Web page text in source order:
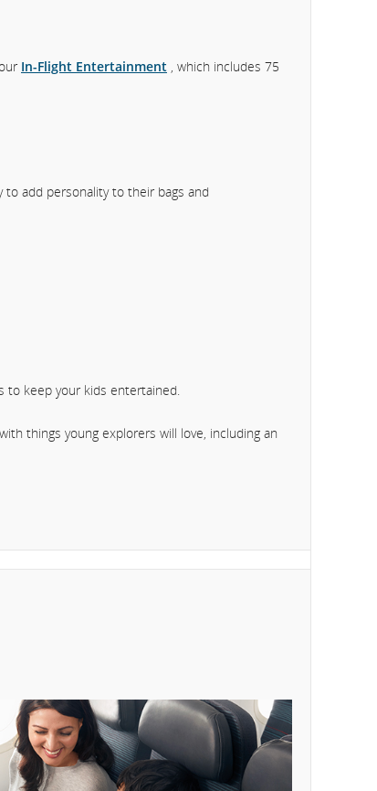
In-Flight Entertainment , which includes 75
to add personality to their bags and
to keep your kids entertained.
things young explorers will love, including an